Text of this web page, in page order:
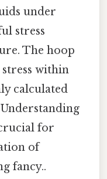
under
stress
The hoop
within
calculated
for
of
fancy..